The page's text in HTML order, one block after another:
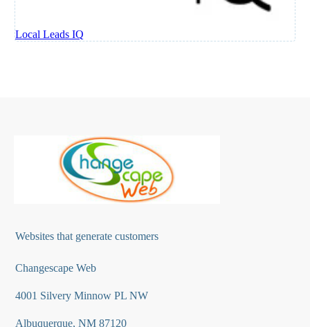
Websites that generate customers
Changescape Web
4001 Silvery Minnow PL NW
Albuquerque, NM 87120